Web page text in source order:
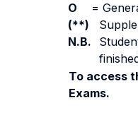
O
=
(**)
N.B.
To access
Exams.